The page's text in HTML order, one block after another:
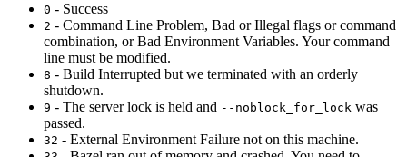
0 - Success
2 - Command Line Problem, Bad or Illegal flags or command
combination, or Bad Environment Variables. Your command
line must be modified.
8 - Build Interrupted but we terminated with an orderly
shutdown.
9 - The server lock is held and --noblock_for_lock was
passed.
32 - External Environment Failure not on this machine.